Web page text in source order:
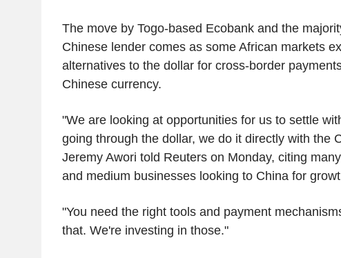
The move by Togo-based Ecobank and the
Chinese lender comes as some African markets
alternatives to the dollar for cross-border
Chinese currency.
"We are looking at opportunities for us to settle
going through the dollar, we do it directly with the
Jeremy Awori told Reuters on Monday, citing
and medium businesses looking to China for
"You need the right tools and payment
that. We're investing in those."